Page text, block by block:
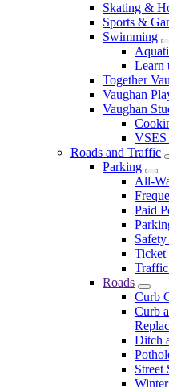
Skating &
Sports &
Swimming
Learn
Together
Vaughan
Vaughan
VSES
Roads and Traffic
Parking
All-
Paid
Ticket
Roads
Curb
Curb
Ditch
Street